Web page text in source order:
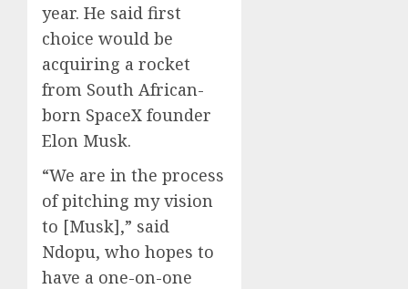
year. He said first
choice would be
acquiring a rocket
from South African-
born SpaceX founder
Elon Musk.
“We are in the process
of pitching my vision
to [Musk],” said
Ndopu, who hopes to
have a one-on-one